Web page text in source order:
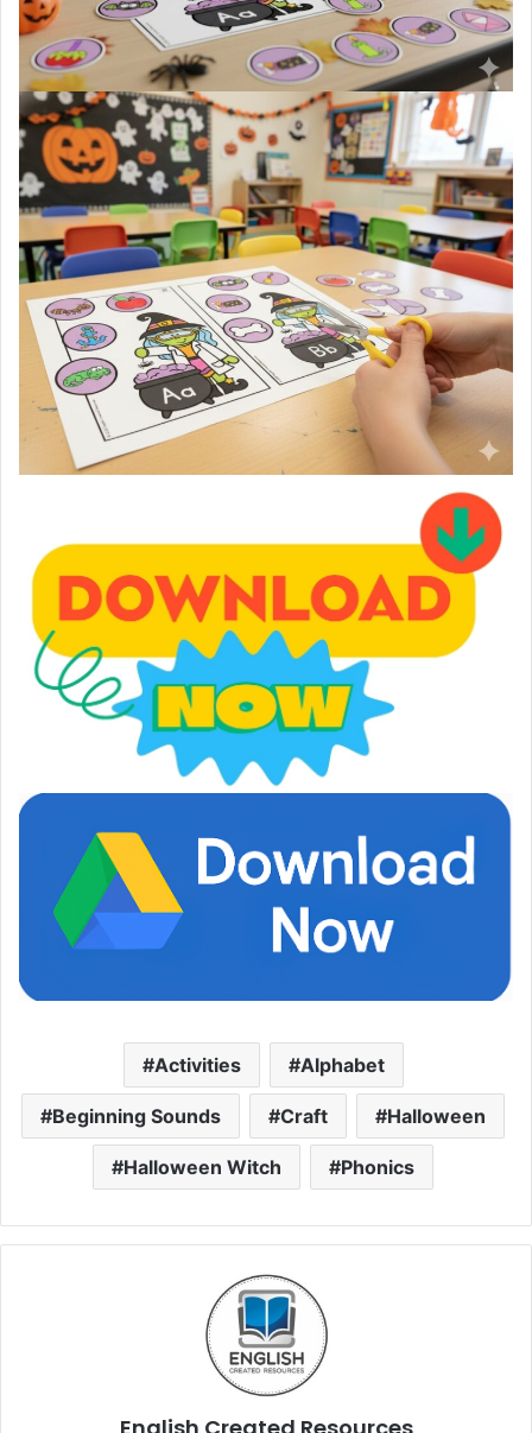
Activities Alphabet
Beginning Sounds Craft Halloween
Halloween Witch Phonics